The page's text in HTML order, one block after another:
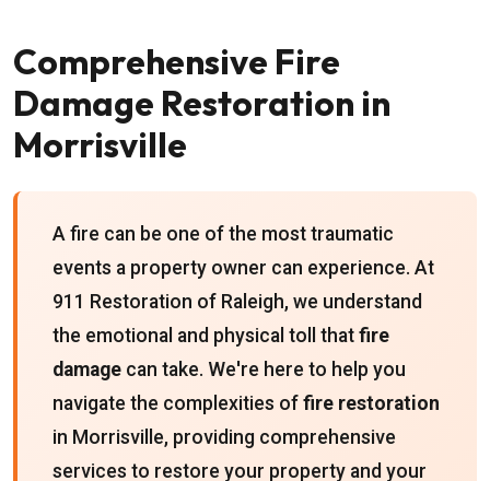
Comprehensive Fire
Damage Restoration in
Morrisville
A fire can be one of the most traumatic
events a property owner can experience. At
911 Restoration of Raleigh, we understand
the emotional and physical toll that fire
damage can take. We're here to help you
navigate the complexities of fire restoration
in Morrisville, providing comprehensive
services to restore your property and your